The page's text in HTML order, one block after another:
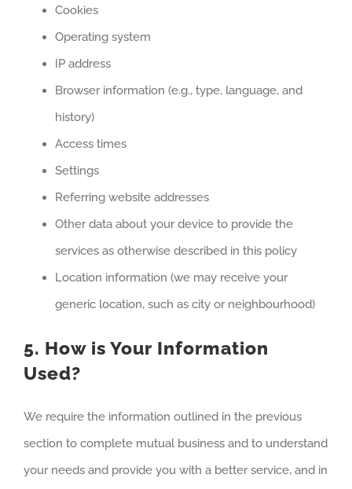
Cookies
Operating system
IP address
Browser information (e.g., type, language, and
history)
Access times
Settings
Referring website addresses
Other data about your device to provide the
services as otherwise described in this policy
Location information (we may receive your
generic location, such as city or neighbourhood)
5. How is Your Information
Used?
We require the information outlined in the previous
section to complete mutual business and to understand
your needs and provide you with a better service, and in